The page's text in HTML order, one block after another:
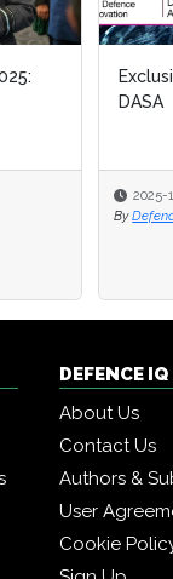
DASA
2025-
By
DEFENCE
About Us
Contact Us
Authors &
User
Cookie